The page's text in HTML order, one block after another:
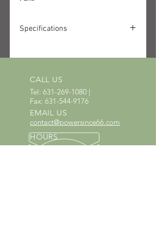
Specifications
UPC: 795711805432
CALL US
Tel: 631-269-1080 |
Fax: 631-544-9176
EMAIL US
contact@powersince66.com
HOURS
SUNDAY & MONDAY: